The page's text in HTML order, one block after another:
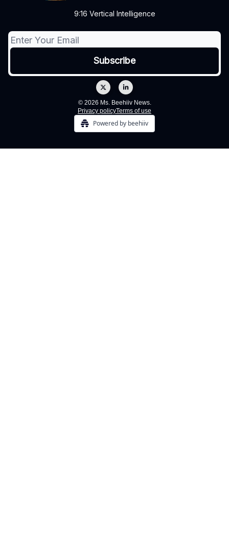
9:16 Vertical Intelligence
© 2026 Ms. Beehiiv News.
Privacy policyTerms of use
Powered by beehiiv